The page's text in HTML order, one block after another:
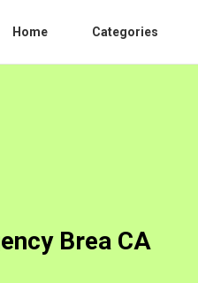
Home Categories
Brea CA